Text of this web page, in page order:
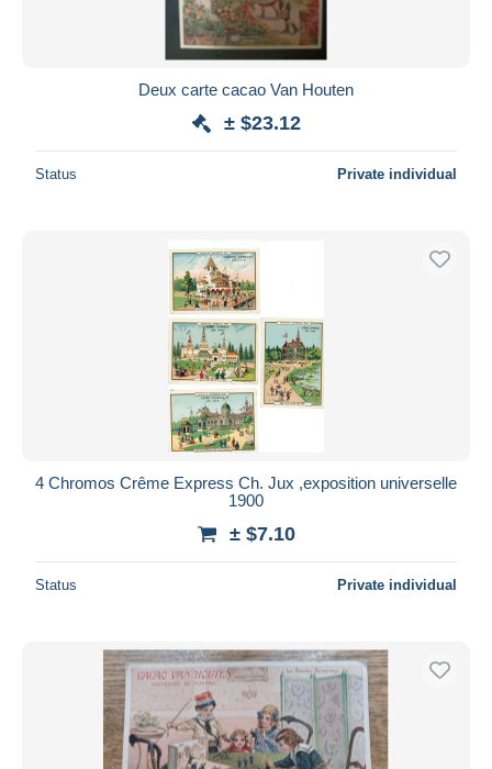
Deux carte cacao Van Houten
± $23.12
Status Private individual
4 Chromos Crême Express Ch. Jux ,exposition universelle
1900
± $7.10
Status Private individual